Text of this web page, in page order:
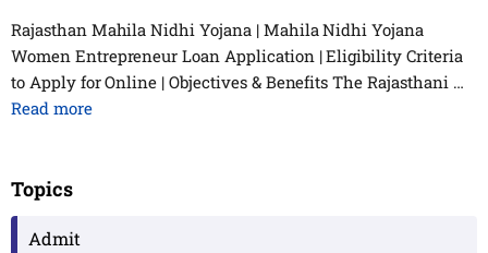
Rajasthan Mahila Nidhi Yojana | Mahila Nidhi Yojana
Women Entrepreneur Loan Application | Eligibility Criteria
to Apply for Online | Objectives & Benefits The Rajasthani …
Read more
Topics
Admit